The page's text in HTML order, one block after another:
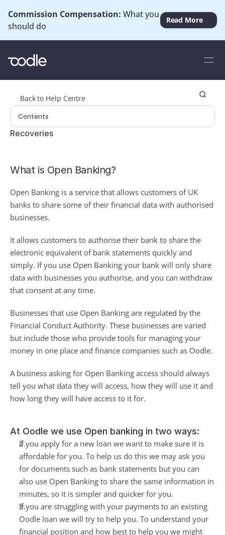
Commission Compensation: What you
should do
Read More
Back to Help Centre
Recoveries
Contents
What is Open Banking?
Open Banking is a service that allows customers of UK
banks to share some of their financial data with authorised
businesses.
It allows customers to authorise their bank to share the
electronic equivalent of bank statements quickly and
simply. If you use Open Banking your bank will only share
data with businesses you authorise, and you can withdraw
that consent at any time.
Businesses that use Open Banking are regulated by the
Financial Conduct Authority. These businesses are varied
but include those who provide tools for managing your
money in one place and finance companies such as Oodle.
A business asking for Open Banking access should always
tell you what data they will access, how they will use it and
how long they will have access to it for.
At Oodle we use Open banking in two ways:
If you apply for a new loan we want to make sure it is
affordable for you. To help us do this we may ask you
for documents such as bank statements but you can
also use Open Banking to share the same information in
minutes, so it is simpler and quicker for you.
If you are struggling with your payments to an existing
Oodle loan we will try to help you. To understand your
financial position and how best to help you we might